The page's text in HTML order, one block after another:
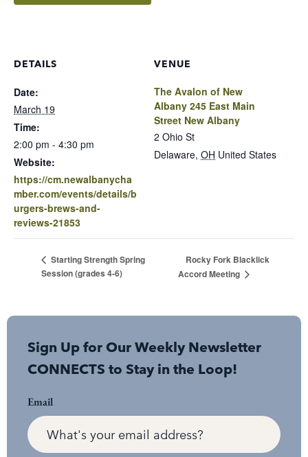
DETAILS
Date:
March 19
Time:
2:00 pm - 4:30 pm
Website:
https://cm.newalbanycha
mber.com/events/details/b
urgers-brews-and-
reviews-21853
VENUE
The Avalon of New
Albany 245 East Main
Street New Albany
2 Ohio St
Delaware, OH United States
Starting Strength Spring
Session (grades 4-6)
Rocky Fork Blacklick
Accord Meeting
Sign Up for Our Weekly Newsletter
CONNECTS to Stay in the Loop!
Email